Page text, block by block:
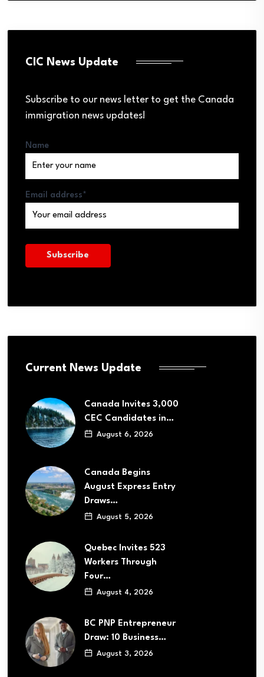
CIC News Update
Subscribe to our news letter to get the Canada
immigration news updates!
Name
Email address*
Current News Update
Canada Invites 3,000
CEC Candidates in…
August 6, 2026
Canada Begins
August Express Entry
Draws…
August 5, 2026
Quebec Invites 523
Workers Through
Four…
August 4, 2026
BC PNP Entrepreneur
Draw: 10 Business…
August 3, 2026